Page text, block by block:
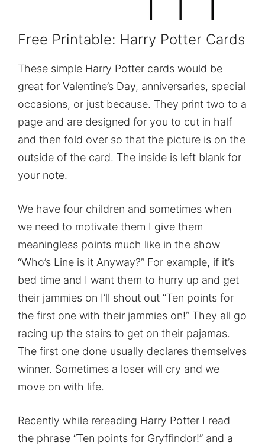
Free Printable: Harry Potter Cards
These simple Harry Potter cards would be
great for Valentine’s Day, anniversaries, special
occasions, or just because. They print two to a
page and are designed for you to cut in half
and then fold over so that the picture is on the
outside of the card. The inside is left blank for
your note.
We have four children and sometimes when
we need to motivate them I give them
meaningless points much like in the show
“Who’s Line is it Anyway?” For example, if it’s
bed time and I want them to hurry up and get
their jammies on I’ll shout out “Ten points for
the first one with their jammies on!” They all go
racing up the stairs to get on their pajamas.
The first one done usually declares themselves
winner. Sometimes a loser will cry and we
move on with life.
Recently while rereading Harry Potter I read
the phrase “Ten points for Gryffindor!” and a